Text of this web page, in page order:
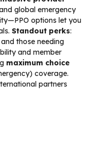
global emergency
options let you
Standout perks:
those needing
and member
maximum choice
coverage.
partners